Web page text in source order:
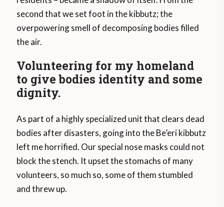
second that we set foot in the kibbutz; the
overpowering smell of decomposing bodies filled
the air.
Volunteering for my homeland
to give bodies identity and some
dignity.
As part of a highly specialized unit that clears dead
bodies after disasters, going into the Be’eri kibbutz
left me horrified. Our special nose masks could not
block the stench. It upset the stomachs of many
volunteers, so much so, some of them stumbled
and threw up.